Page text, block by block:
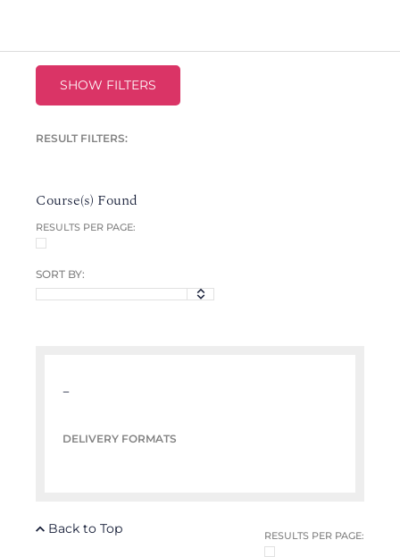
SHOW FILTERS
RESULT FILTERS:
Course(s) Found
RESULTS PER PAGE:
SORT BY:
–
DELIVERY FORMATS
RESULTS PER PAGE:
Back to Top